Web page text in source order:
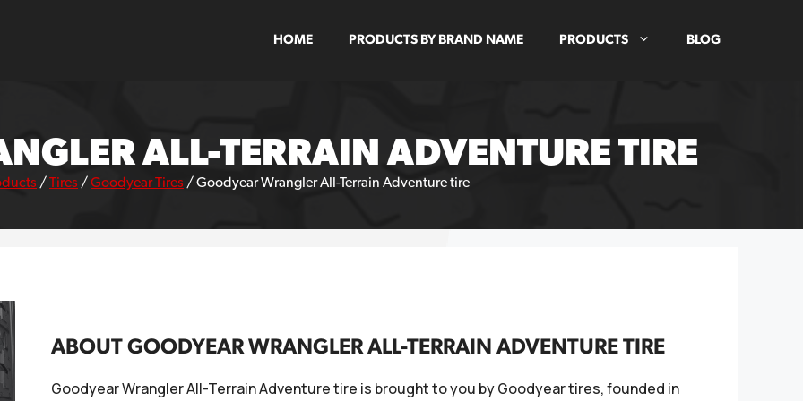
HOME PRODUCTS BY BRAND NAME PRODUCTS BLOG
ALL-TERRAIN ADVENTURE TIRE
/Tires /Goodyear Tires /Goodyear Wrangler All-Terrain Adventure tire
ABOUT GOODYEAR WRANGLER ALL-TERRAIN ADVENTURE TIRE
Goodyear Wrangler All-Terrain Adventure tire is brought to you by Goodyear tires, founded in